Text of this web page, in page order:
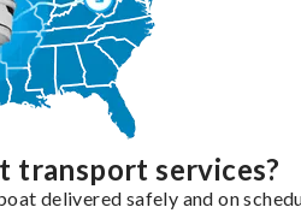
transport services?
delivered safely and on